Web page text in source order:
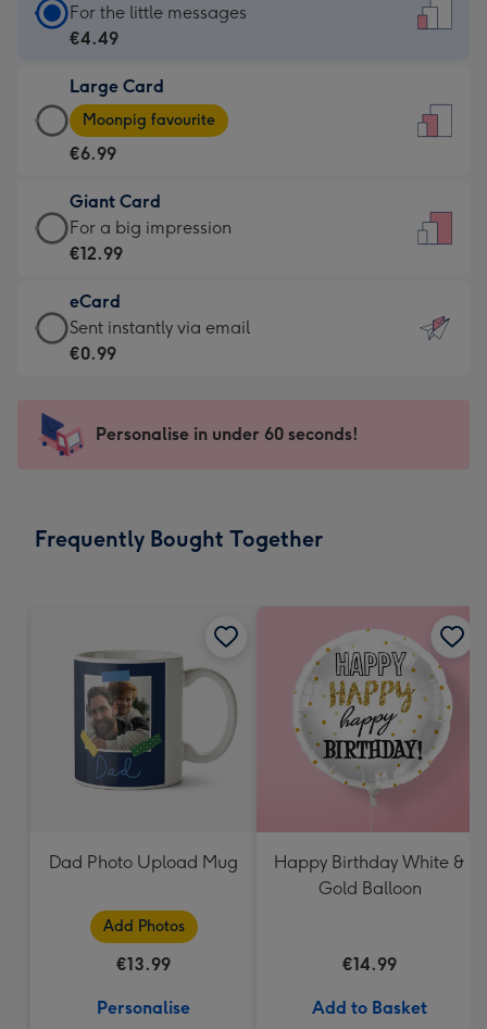
Standard
Card
€4.49
-
For
little
messages
-
132
x
185
For the little messages
€4.49
Large Card
Large
Card
-
€6.99
-
Moonpig
-
Dimensions:
205
mm
Moonpig favourite
€6.99
Giant Card
Giant
Card
€12.99
-
For
impression
-
x
For a big impression
€12.99
eCard
eCard
-
Sent
instantly
Sent instantly via email
€0.99
Personalise in under 60 seconds!
Frequently Bought Together
Dad Photo Upload Mug
Add Photos
€13.99
Personalise
Happy Birthday White &
Gold Balloon
€14.99
Add to Basket